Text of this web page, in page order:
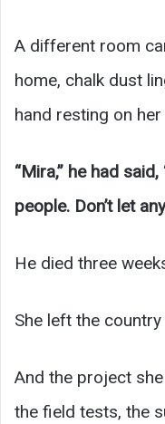
A different room
home, chalk dust
hand resting on
“Mira,” he had
people. Don’t let
He died three
She left the
And the project
the field tests, the